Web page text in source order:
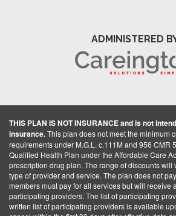
ADMINISTERED
THIS PLAN IS NOT INSURANCE and is not
insurance.This plan does not meet the minimum
requirements under M.G.L. c.111M and 956 CMR
Qualified Health Plan under the Affordable Care
prescription drug plan. The range of discounts will
type of provider and service. The plan does not
members must pay for all services but will receive
participating providers. The list of participating
written list of participating providers is available